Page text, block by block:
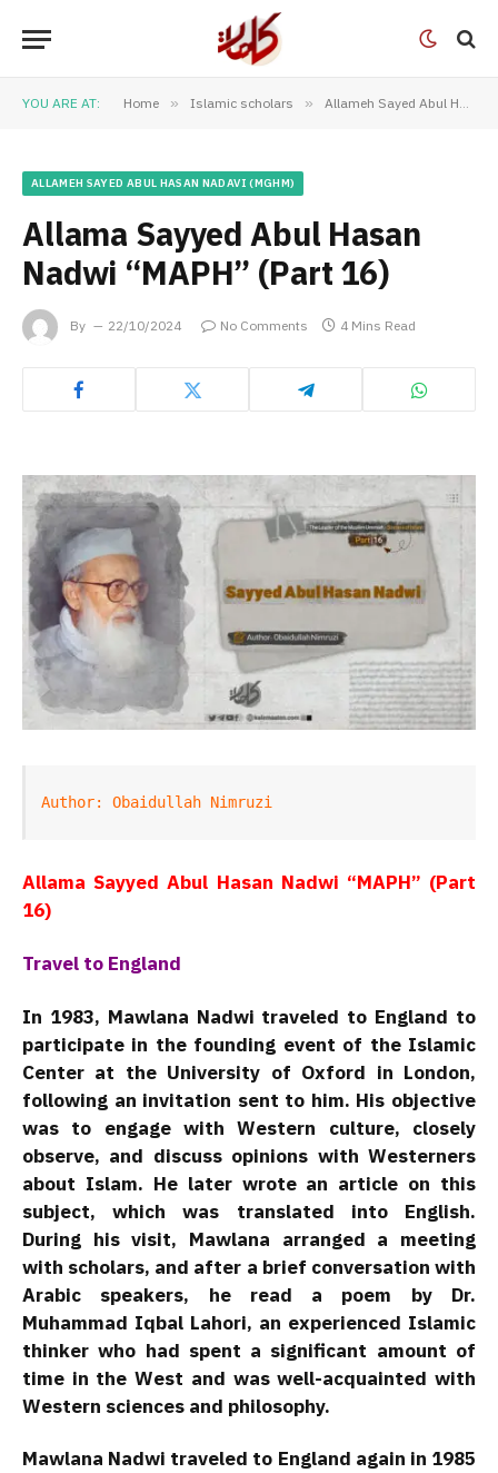
YOU ARE AT: Home » Islamic scholars » Allameh Sayed Abul Hasan Nadavi (MGHM)
ALLAMEH SAYED ABUL HASAN NADAVI (MGHM)
Allama Sayyed Abul Hasan
Nadwi “MAPH” (Part 16)
By 22/10/2024 No Comments 4 Mins Read
Author: Obaidullah Nimruzi
Allama Sayyed Abul Hasan Nadwi “MAPH” (Part
16)
Travel to England
In 1983, Mawlana Nadwi traveled to England to
participate in the founding event of the Islamic
Center at the University of Oxford in London,
following an invitation sent to him. His objective
was to engage with Western culture, closely
observe, and discuss opinions with Westerners
about Islam. He later wrote an article on this
subject, which was translated into English.
During his visit, Mawlana arranged a meeting
with scholars, and after a brief conversation with
Arabic speakers, he read a poem by Dr.
Muhammad Iqbal Lahori, an experienced Islamic
thinker who had spent a significant amount of
time in the West and was well-acquainted with
Western sciences and philosophy.
Mawlana Nadwi traveled to England again in 1985